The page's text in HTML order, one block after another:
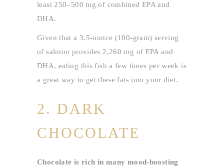
least 250–500 mg of combined EPA and
DHA.
Given that a 3.5-ounce (100-gram) serving
of salmon provides 2,260 mg of EPA and
DHA, eating this fish a few times per week is
a great way to get these fats into your diet.
2. DARK
CHOCOLATE
Chocolate is rich in many mood-boosting